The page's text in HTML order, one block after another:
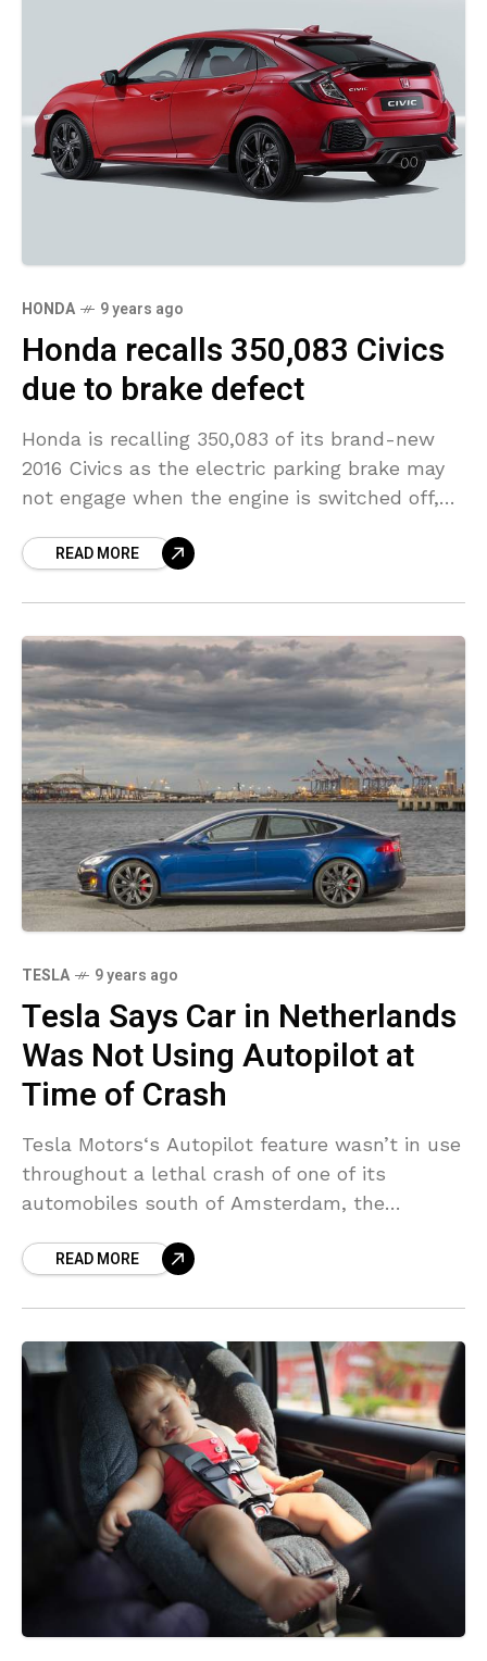
HONDA 9 years ago
Honda recalls 350,083 Civics
due to brake defect
Honda is recalling 350,083 of its brand-new
2016 Civics as the electric parking brake may
not engage when the engine is switched off,
READ MORE
TESLA 9 years ago
Tesla Says Car in Netherlands
Was Not Using Autopilot at
Time of Crash
Tesla Motors‘s Autopilot feature wasn’t in use
throughout a lethal crash of one of its
automobiles south of Amsterdam, the
car’s logs that
READ MORE